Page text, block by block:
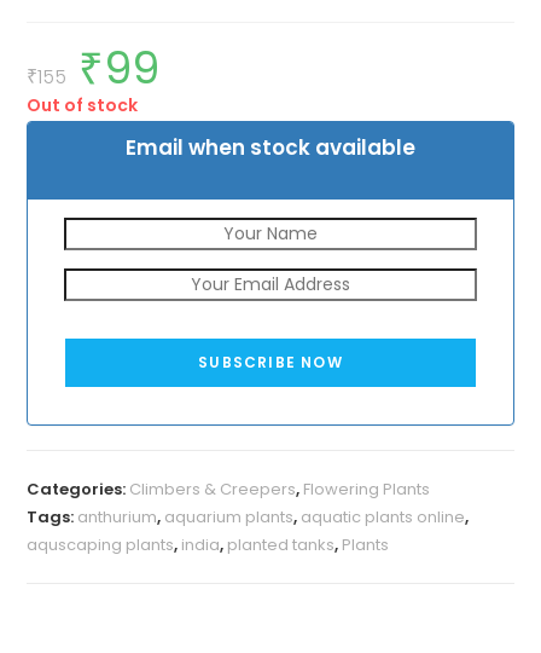
₹155
Original
price
was:
₹155.
₹99
Out of stock
Email when stock available
SUBSCRIBE NOW
Categories: Climbers & Creepers, Flowering Plants
Tags: anthurium, aquarium plants, aquatic plants online,
aquscaping plants, india, planted tanks, Plants